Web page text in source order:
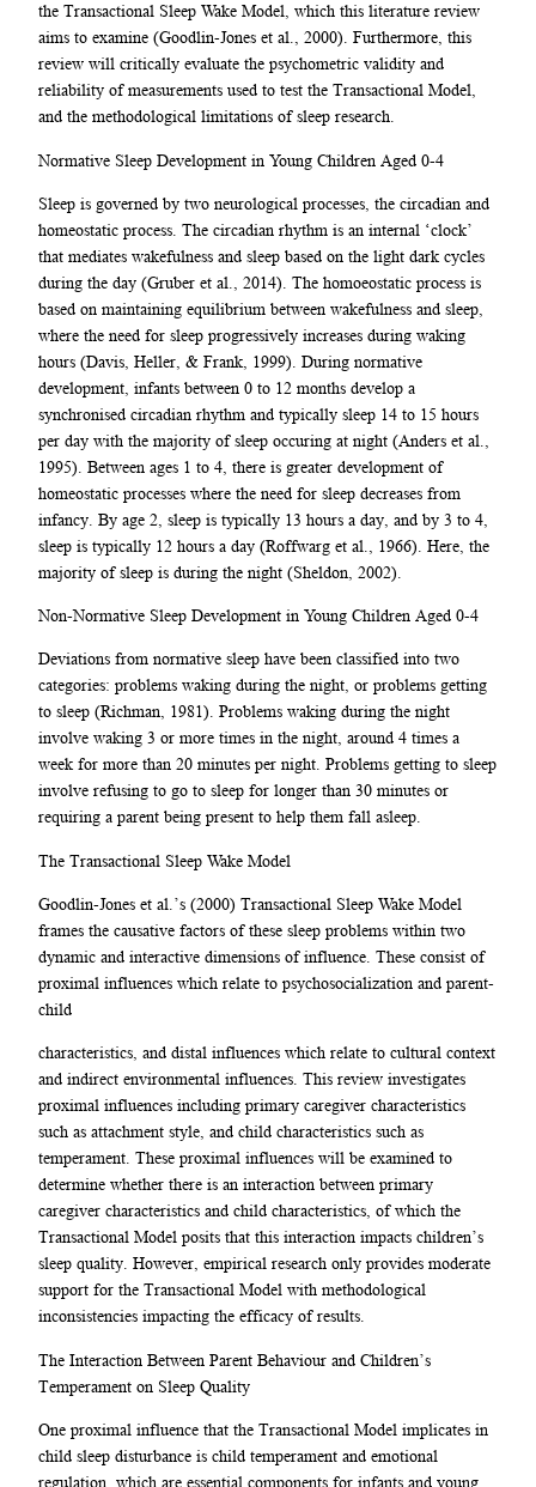
the Transactional Sleep Wake Model, which this literature review
aims to examine (Goodlin-Jones et al., 2000). Furthermore, this
review will critically evaluate the psychometric validity and
reliability of measurements used to test the Transactional Model,
and the methodological limitations of sleep research.
Normative Sleep Development in Young Children Aged 0-4
Sleep is governed by two neurological processes, the circadian and
homeostatic process. The circadian rhythm is an internal ‘clock’
that mediates wakefulness and sleep based on the light dark cycles
during the day (Gruber et al., 2014). The homoeostatic process is
based on maintaining equilibrium between wakefulness and sleep,
where the need for sleep progressively increases during waking
hours (Davis, Heller, & Frank, 1999). During normative
development, infants between 0 to 12 months develop a
synchronised circadian rhythm and typically sleep 14 to 15 hours
per day with the majority of sleep occuring at night (Anders et al.,
1995). Between ages 1 to 4, there is greater development of
homeostatic processes where the need for sleep decreases from
infancy. By age 2, sleep is typically 13 hours a day, and by 3 to 4,
sleep is typically 12 hours a day (Roffwarg et al., 1966). Here, the
majority of sleep is during the night (Sheldon, 2002).
Non-Normative Sleep Development in Young Children Aged 0-4
Deviations from normative sleep have been classified into two
categories: problems waking during the night, or problems getting
to sleep (Richman, 1981). Problems waking during the night
involve waking 3 or more times in the night, around 4 times a
week for more than 20 minutes per night. Problems getting to sleep
involve refusing to go to sleep for longer than 30 minutes or
requiring a parent being present to help them fall asleep.
The Transactional Sleep Wake Model
Goodlin-Jones et al.’s (2000) Transactional Sleep Wake Model
frames the causative factors of these sleep problems within two
dynamic and interactive dimensions of influence. These consist of
proximal influences which relate to psychosocialization and parent-
child
characteristics, and distal influences which relate to cultural context
and indirect environmental influences. This review investigates
proximal influences including primary caregiver characteristics
such as attachment style, and child characteristics such as
temperament. These proximal influences will be examined to
determine whether there is an interaction between primary
caregiver characteristics and child characteristics, of which the
Transactional Model posits that this interaction impacts children’s
sleep quality. However, empirical research only provides moderate
support for the Transactional Model with methodological
inconsistencies impacting the efficacy of results.
The Interaction Between Parent Behaviour and Children’s
Temperament on Sleep Quality
One proximal influence that the Transactional Model implicates in
child sleep disturbance is child temperament and emotional
regulation, which are essential components for infants and young